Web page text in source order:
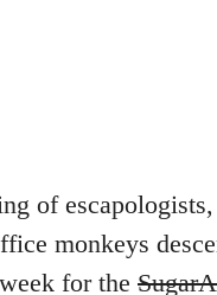
of
monkeys
for the